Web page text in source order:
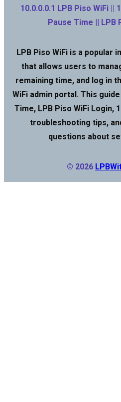
10.0.0.0.1 LPB Piso WiFi ||
Pause Time || LPB
LPB Piso WiFi is a popular
that allows users to
remaining time, and log in
WiFi admin portal. This
Time, LPB Piso WiFi Login,
troubleshooting tips,
questions about
© 2026